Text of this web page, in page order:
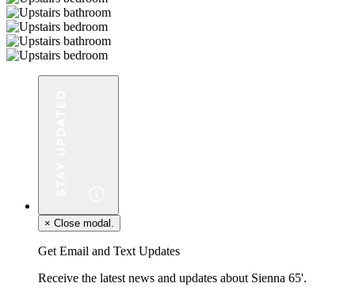
× Close modal.
Get Email and Text Updates
Receive the latest news and updates about Sienna 65'.